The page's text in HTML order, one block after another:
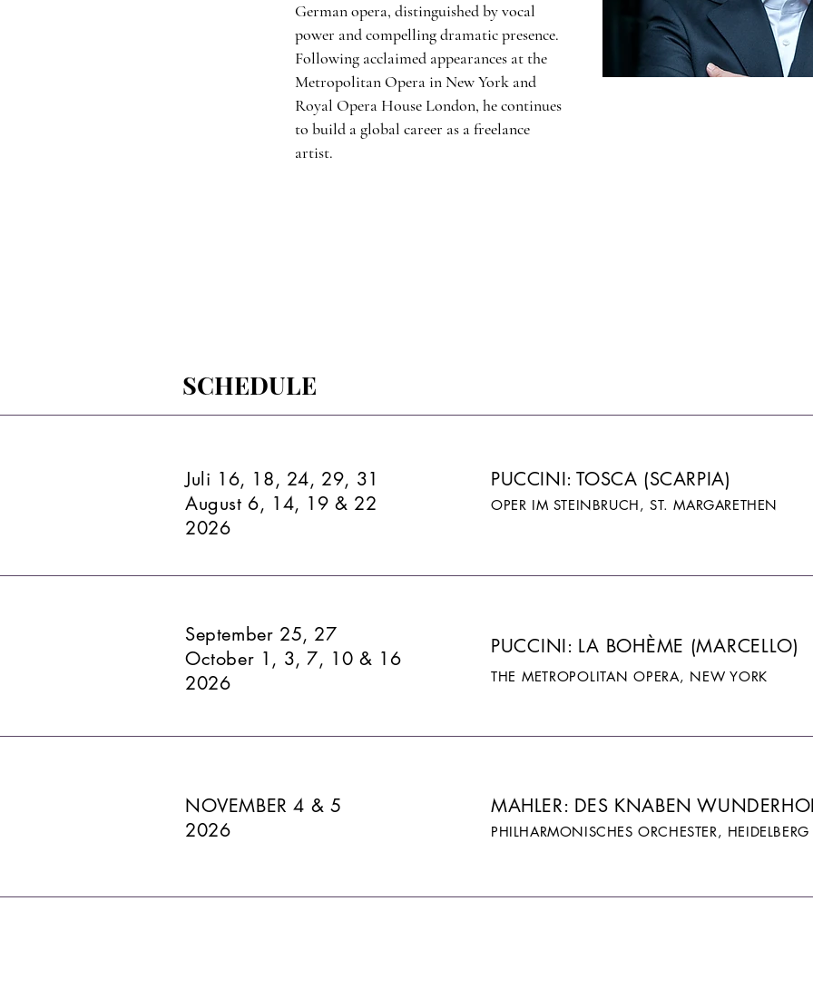
German opera, distinguished by vocal
power and compelling dramatic presence.
Following acclaimed appearances at the
Metropolitan Opera in New York and
Royal Opera House London, he continues
to build a global career as a freelance
artist.
SCHEDULE
Juli 16, 18, 24, 29, 31
August 6, 14, 19 & 22
2026
PUCCINI: TOSCA (SCARPIA)
OPER IM STEINBRUCH, ST. MARGARETHEN
September 25, 27
October 1, 3, 7, 10 & 16
2026
PUCCINI: LA BOHÈME (MARCELLO)
THE METROPOLITAN OPERA, NEW YORK
NOVEMBER 4 & 5
2026
MAHLER: DES KNABEN
PHILHARMONISCHES ORCHESTER, HEIDELBERG